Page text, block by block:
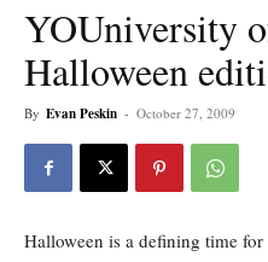
YOUniversity
Halloween
By Evan Peskin - October 27, 2009
Halloween is a defining time